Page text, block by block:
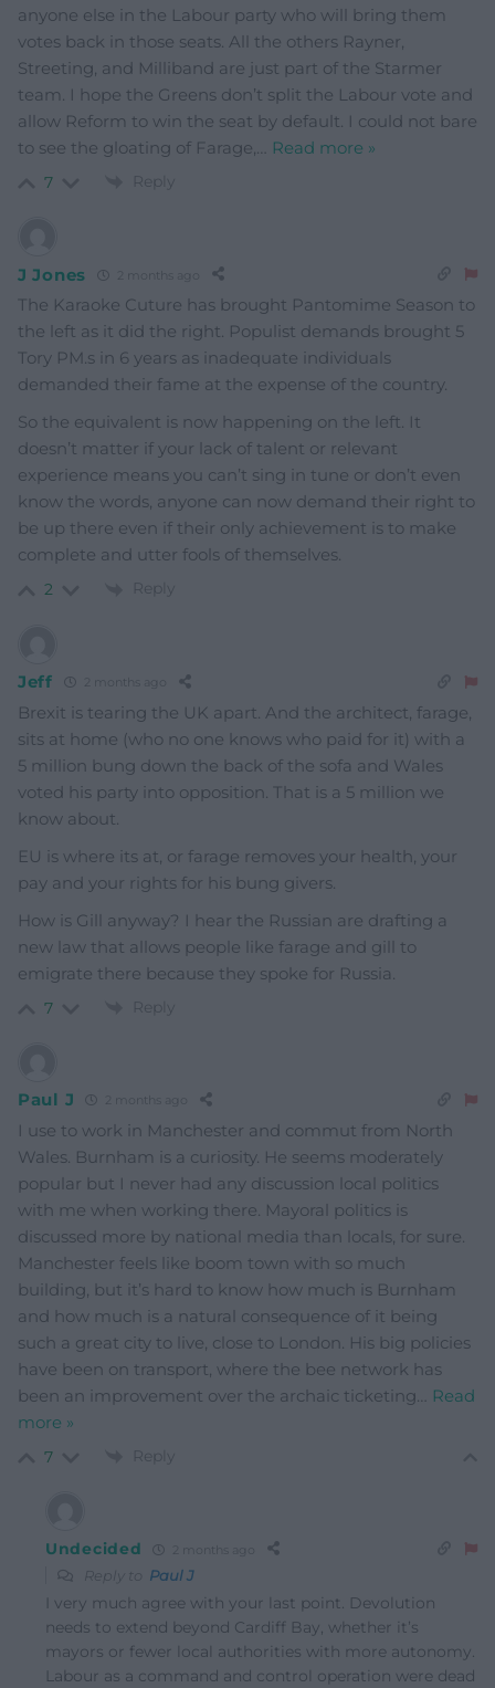
anyone else in the Labour party who will bring them
votes back in those seats. All the others Rayner,
Streeting, and Milliband are just part of the Starmer
team. I hope the Greens don’t split the Labour vote and
allow Reform to win the seat by default. I could not bare
to see the gloating of Farage,… Read more »
7 Reply
J Jones 2 months ago
The Karaoke Cuture has brought Pantomime Season to
the left as it did the right. Populist demands brought 5
Tory PM.s in 6 years as inadequate individuals
demanded their fame at the expense of the country.
So the equivalent is now happening on the left. It
doesn’t matter if your lack of talent or relevant
experience means you can’t sing in tune or don’t even
know the words, anyone can now demand their right to
be up there even if their only achievement is to make
complete and utter fools of themselves.
2 Reply
Jeff 2 months ago
Brexit is tearing the UK apart. And the architect, farage,
sits at home (who no one knows who paid for it) with a
5 million bung down the back of the sofa and Wales
voted his party into opposition. That is a 5 million we
know about.
EU is where its at, or farage removes your health, your
pay and your rights for his bung givers.
How is Gill anyway? I hear the Russian are drafting a
new law that allows people like farage and gill to
emigrate there because they spoke for Russia.
7 Reply
Paul J 2 months ago
I use to work in Manchester and commut from North
Wales. Burnham is a curiosity. He seems moderately
popular but I never had any discussion local politics
with me when working there. Mayoral politics is
discussed more by national media than locals, for sure.
Manchester feels like boom town with so much
building, but it’s hard to know how much is Burnham
and how much is a natural consequence of it being
such a great city to live, close to London. His big policies
have been on transport, where the bee network has
been an improvement over the archaic ticketing… Read
more »
7 Reply
Undecided 2 months ago
Reply to Paul J
I very much agree with your last point. Devolution
needs to extend beyond Cardiff Bay, whether it’s
mayors or fewer local authorities with more autonomy.
Labour as a command and control operation were dead